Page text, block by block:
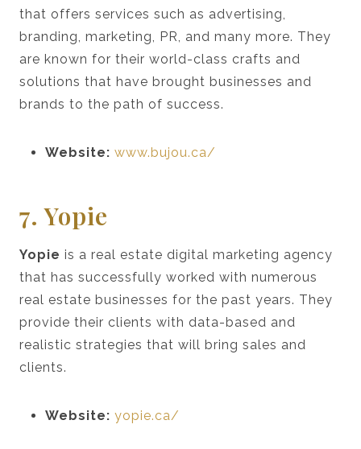
that offers services such as advertising,
branding, marketing, PR, and many more. They
are known for their world-class crafts and
solutions that have brought businesses and
brands to the path of success.
Website: www.bujou.ca/
7. Yopie
Yopie is a real estate digital marketing agency
that has successfully worked with numerous
real estate businesses for the past years. They
provide their clients with data-based and
realistic strategies that will bring sales and
clients.
Website: yopie.ca/